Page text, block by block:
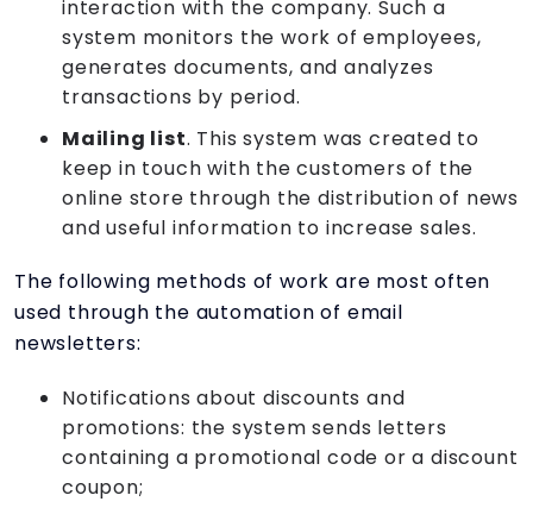
interaction with the company. Such a
system monitors the work of employees,
generates documents, and analyzes
transactions by period.
Mailing list. This system was created to
keep in touch with the customers of the
online store through the distribution of news
and useful information to increase sales.
The following methods of work are most often
used through the automation of email
newsletters:
Notifications about discounts and
promotions: the system sends letters
containing a promotional code or a discount
coupon;